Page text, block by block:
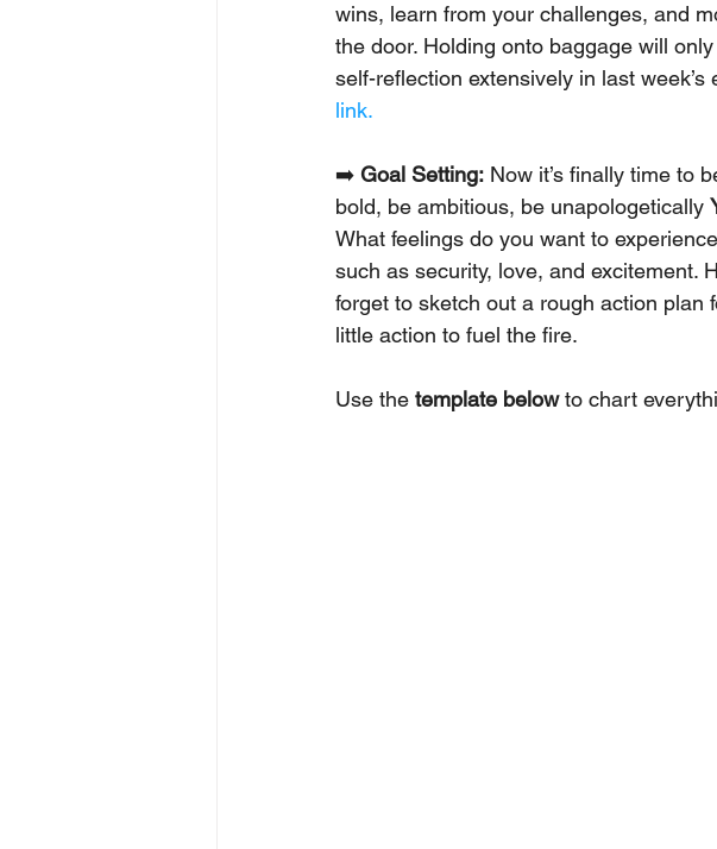
wins, learn from your challenges, and
the door. Holding onto baggage will
self-reflection extensively in last
link.
➡️ Goal Setting: Now it’s finally time to
bold, be ambitious, be unapologetically
What feelings do you want to
such as security, love, and excitement.
forget to sketch out a rough action plan
little action to fuel the fire.
Use the template below to chart